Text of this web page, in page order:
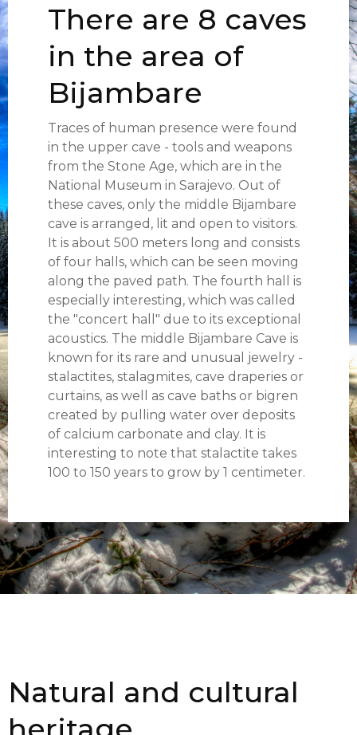
There are 8 caves
in the area of
Bijambare
Traces of human presence were found
in the upper cave - tools and weapons
from the Stone Age, which are in the
National Museum in Sarajevo. Out of
these caves, only the middle Bijambare
cave is arranged, lit and open to visitors.
It is about 500 meters long and consists
of four halls, which can be seen moving
along the paved path. The fourth hall is
especially interesting, which was called
the "concert hall" due to its exceptional
acoustics. The middle Bijambare Cave is
known for its rare and unusual jewelry -
stalactites, stalagmites, cave draperies or
curtains, as well as cave baths or bigren
created by pulling water over deposits
of calcium carbonate and clay. It is
interesting to note that stalactite takes
100 to 150 years to grow by 1 centimeter.
Natural and cultural